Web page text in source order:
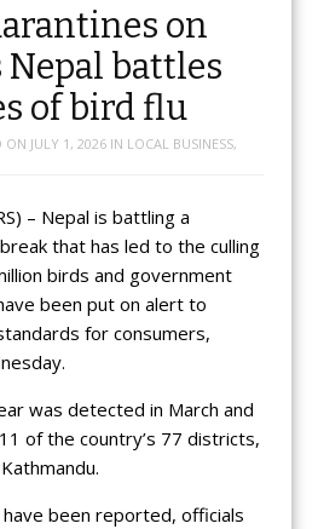
on
Nepal battles
of bird flu
ON JULY 1, 2026IN LOCAL BUSINESS,
– Nepal is battling a
that has led to the culling
birds and government
been put on alert to
for consumers,
was detected in March and
of the country’s 77 districts,
been reported, officials